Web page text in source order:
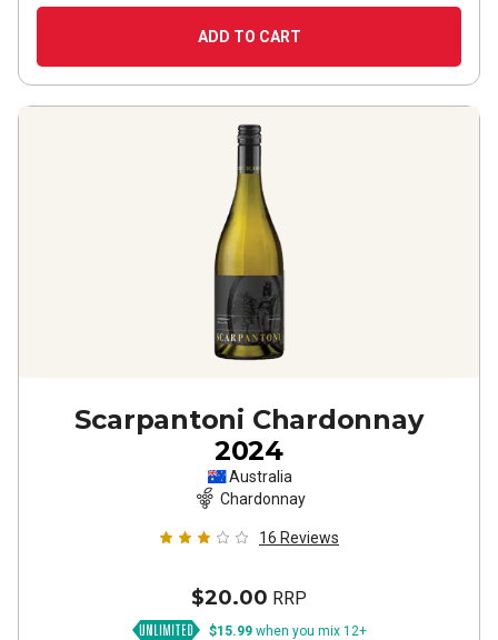
ADD TO CART
Scarpantoni Chardonnay
2024
Australia
Chardonnay
16 Reviews
$20.00 RRP
$15.99 when you mix 12+